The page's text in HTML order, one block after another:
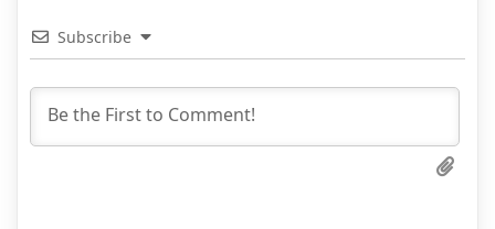
Subscribe